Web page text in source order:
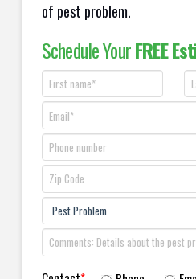
of pest problem.
Schedule YourFREE